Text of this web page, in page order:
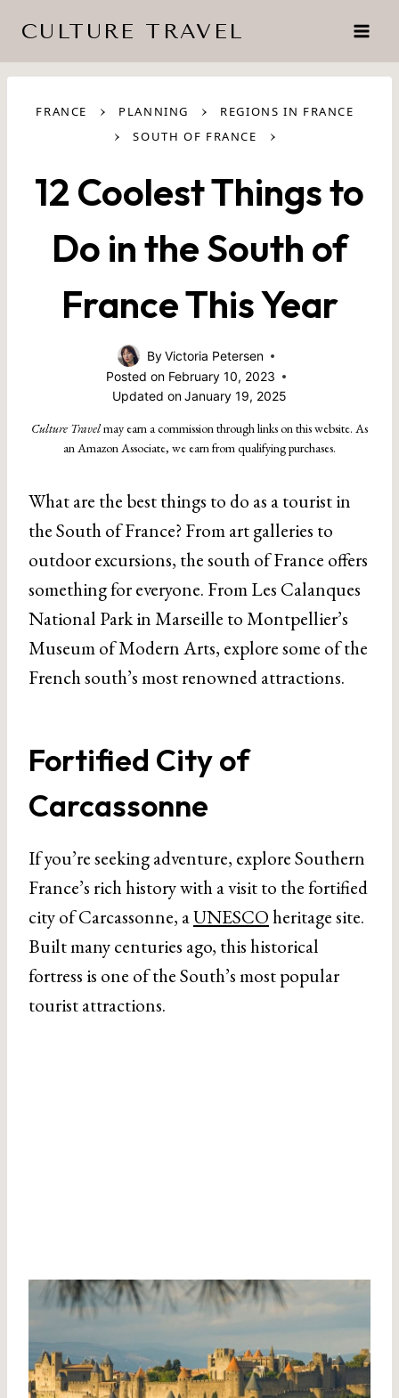
content
CULTURE TRAVEL
FRANCE › PLANNING › REGIONS IN FRANCE
› SOUTH OF FRANCE ›
12 Coolest Things to
Do in the South of
France This Year
ByVictoria Petersen
Posted on February 10, 2023
Updated onJanuary 19, 2025
Culture Travelmay earn a commission through links on this website. As
an Amazon Associate, we earn from qualifying purchases.
What are the best things to do as a tourist in
the South of France? From art galleries to
outdoor excursions, the south of France offers
something for everyone. From Les Calanques
National Park in Marseille to Montpellier’s
Museum of Modern Arts, explore some of the
French south’s most renowned attractions.
Fortified City of
Carcassonne
If you’re seeking adventure, explore Southern
France’s rich history with a visit to the fortified
city of Carcassonne, aUNESCOheritage site.
Built many centuries ago, this historical
fortress is one of the South’s most popular
tourist attractions.